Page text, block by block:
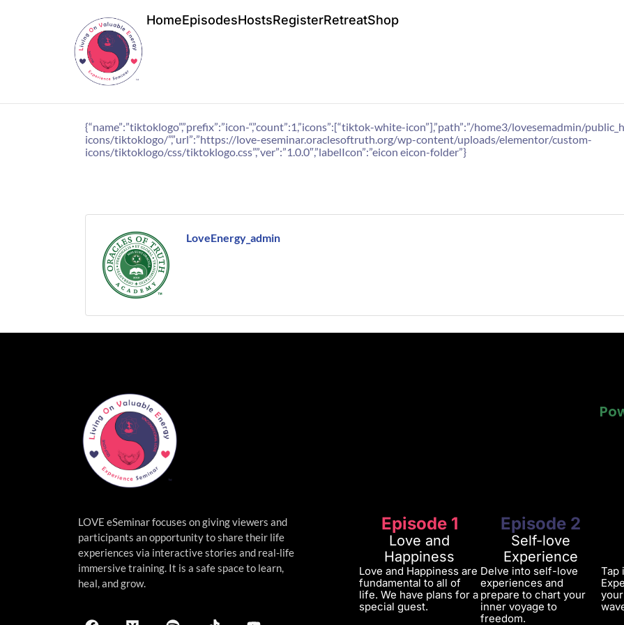
HomeEpisodesHostsRegisterRetreatShop
{“name”:”tiktoklogo”,”prefix”:”icon-“,”count”:1,”icons”:[“tiktok-white-icon”],”path”:”/home3/lovesemadmin/
icons/tiktoklogo/”,”url”:”https://love-eseminar.oraclesoftruth.org/wp-content/uploads/elementor/custom-
icons/tiktoklogo/css/tiktoklogo.css”,”ver”:”1.0.0″,”labelIcon”:”eicon eicon-folder”}
LoveEnergy_admin
LOVE eSeminar focuses on giving viewers and
participants an opportunity to share their life
experiences via interactive stories and real-life
immersivetraining. It is a safe space to learn,
heal, and grow.
Episode 1
Love and
Happiness
Love and Happiness are
fundamental to all of
life. We have plans for a
special guest.
Episode 2
Self-love
Experience
Delve into self-love
experiences and
prepare to chart your
inner voyage to
freedom.
Tap